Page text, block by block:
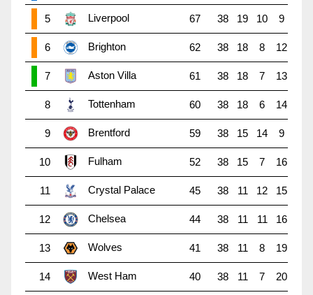
5 Liverpool 67 38 19 10 9
6 Brighton 62 38 18 8 12
7 Aston Villa 61 38 18 7 13
8 Tottenham 60 38 18 6 14
9 Brentford 59 38 15 14 9
10 Fulham 52 38 15 7 16
11 Crystal Palace 45 38 11 12 15
12 Chelsea 44 38 11 11 16
13 Wolves 41 38 11 8 19
14 West Ham 40 38 11 7 20